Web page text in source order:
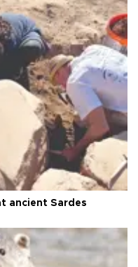
ancient Sardes